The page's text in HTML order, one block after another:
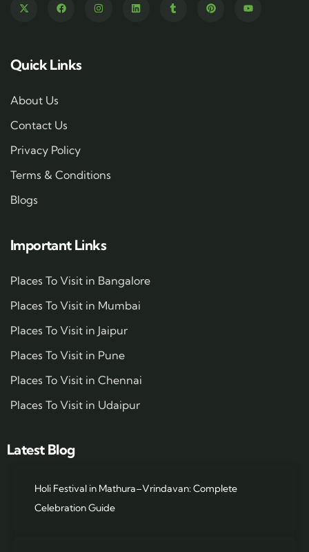
Quick Links
About Us
Contact Us
Privacy Policy
Terms & Conditions
Blogs
Important Links
Places To Visit in Bangalore
Places To Visit in Mumbai
Places To Visit in Jaipur
Places To Visit in Pune
Places To Visit in Chennai
Places To Visit in Udaipur
Latest Blog
Holi Festival in Mathura–Vrindavan: Complete
Celebration Guide